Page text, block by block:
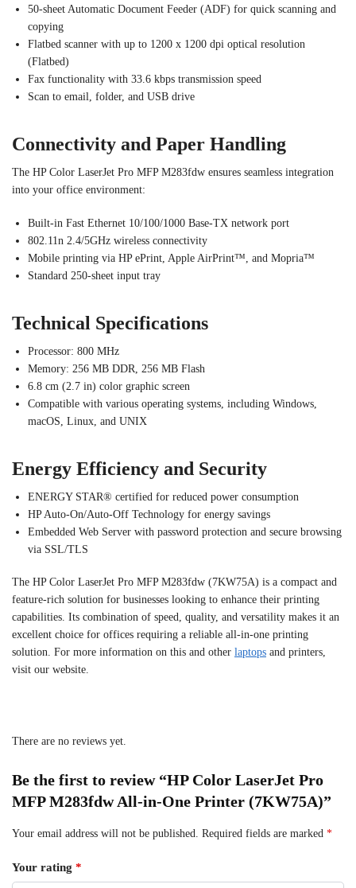
50-sheet Automatic Document Feeder (ADF) for quick scanning and
copying
Flatbed scanner with up to 1200 x 1200 dpi optical resolution
(Flatbed)
Fax functionality with 33.6 kbps transmission speed
Scan to email, folder, and USB drive
Connectivity and Paper Handling
The HP Color LaserJet Pro MFP M283fdw ensures seamless integration
into your office environment:
Built-in Fast Ethernet 10/100/1000 Base-TX network port
802.11n 2.4/5GHz wireless connectivity
Mobile printing via HP ePrint, Apple AirPrint™, and Mopria™
Standard 250-sheet input tray
Technical Specifications
Processor: 800 MHz
Memory: 256 MB DDR, 256 MB Flash
6.8 cm (2.7 in) color graphic screen
Compatible with various operating systems, including Windows,
macOS, Linux, and UNIX
Energy Efficiency and Security
ENERGY STAR® certified for reduced power consumption
HP Auto-On/Auto-Off Technology for energy savings
Embedded Web Server with password protection and secure browsing
via SSL/TLS
The HP Color LaserJet Pro MFP M283fdw (7KW75A) is a compact and
feature-rich solution for businesses looking to enhance their printing
capabilities. Its combination of speed, quality, and versatility makes it an
excellent choice for offices requiring a reliable all-in-one printing
solution. For more information on this and other laptops and printers,
visit our website.
There are no reviews yet.
Be the first to review “HP Color LaserJet Pro
MFP M283fdw All-in-One Printer (7KW75A)”
Your email address will not be published. Required fields are marked *
Your rating *